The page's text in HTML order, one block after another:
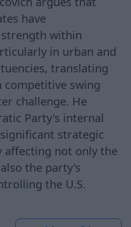
have
within
in urban and
translating
swing
challenge. He
Party's internal
strategic
affecting not only the
the party's
the U.S.